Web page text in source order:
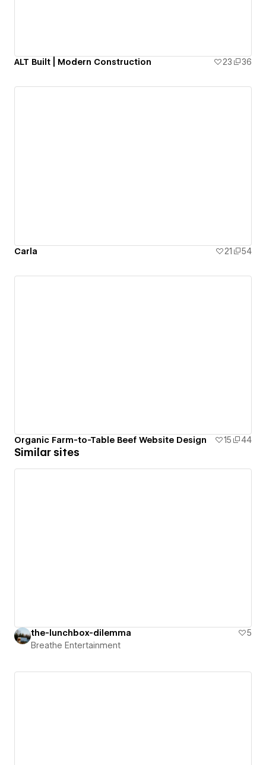
ALT Built | Modern Construction 23 36
Carla 21 54
Organic Farm-to-Table Beef Website Design 15 44
Similar sites
the-lunchbox-dilemma
5
Breathe Entertainment